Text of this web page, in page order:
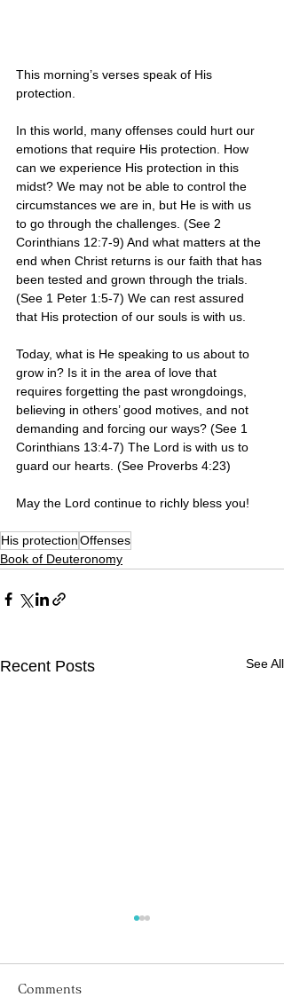
This morning’s verses speak of His
protection.
In this world, many offenses could hurt our
emotions that require His protection. How
can we experience His protection in this
midst? We may not be able to control the
circumstances we are in, but He is with us
to go through the challenges. (See 2
Corinthians 12:7-9) And what matters at the
end when Christ returns is our faith that has
been tested and grown through the trials.
(See 1 Peter 1:5-7) We can rest assured
that His protection of our souls is with us.
Today, what is He speaking to us about to
grow in? Is it in the area of love that
requires forgetting the past wrongdoings,
believing in others’ good motives, and not
demanding and forcing our ways? (See 1
Corinthians 13:4-7) The Lord is with us to
guard our hearts. (See Proverbs 4:23)
May the Lord continue to richly bless you!
His protectionOffenses
Book of Deuteronomy
Recent Posts See All
Comments